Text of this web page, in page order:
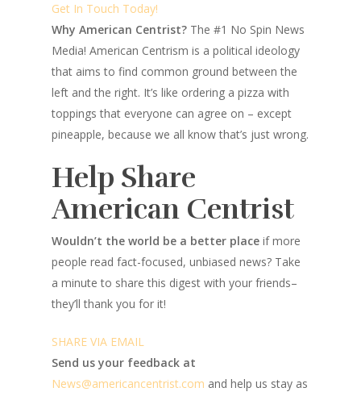
Get In Touch Today!
Why American Centrist? The #1 No Spin News
Media! American Centrism is a political ideology
that aims to find common ground between the
left and the right. It’s like ordering a pizza with
toppings that everyone can agree on – except
pineapple, because we all know that’s just wrong.
Help Share
American Centrist
Wouldn’t the world be a better place if more
people read fact-focused, unbiased news? Take
a minute to share this digest with your friends–
they’ll thank you for it!
SHARE VIA EMAIL
Send us your feedback at
News@americancentrist.com and help us stay as